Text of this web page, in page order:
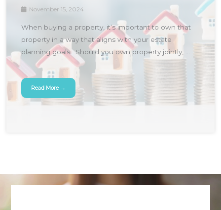
November 15, 2024
When buying a property, it’s important to own that
property in a way that aligns with your estate
planning goals. Should you own property jointly, ...
Read More →